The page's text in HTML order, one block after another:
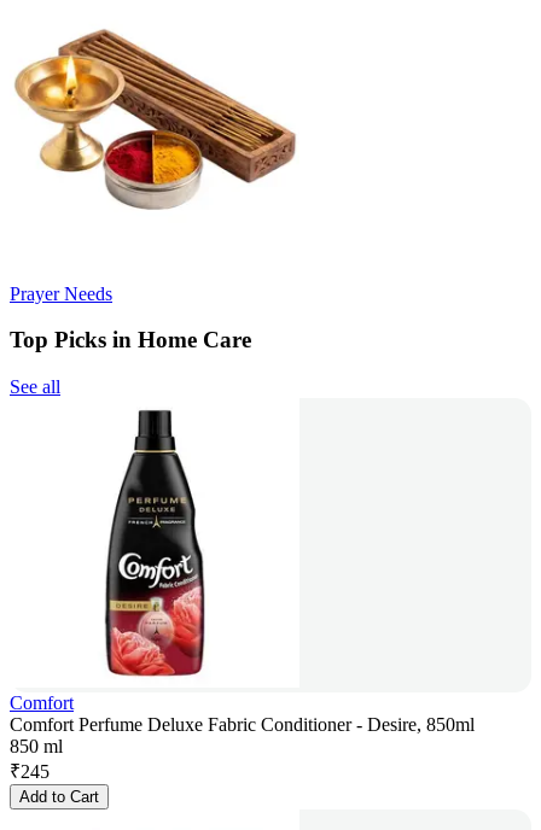
Prayer Needs
Top Picks in Home Care
See all
Comfort
Comfort Perfume Deluxe Fabric Conditioner - Desire, 850ml
850 ml
₹245
Add to Cart